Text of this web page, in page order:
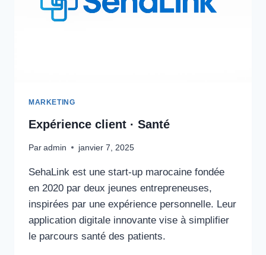
MARKETING
Expérience client · Santé
Par admin janvier 7, 2025
SehaLink est une start-up marocaine fondée
en 2020 par deux jeunes entrepreneuses,
inspirées par une expérience personnelle. Leur
application digitale innovante vise à simplifier
le parcours santé des patients.